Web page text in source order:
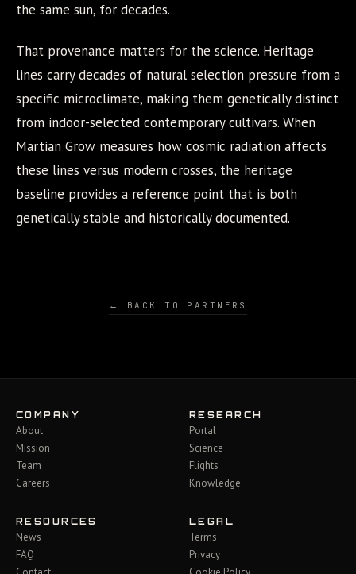
the same sun, for decades.
That provenance matters for the science. Heritage
lines carry decades of natural selection pressure from a
specific microclimate, making them genetically distinct
from indoor-selected contemporary cultivars. When
Martian Grow measures how cosmic radiation affects
these lines versus modern crosses, the heritage
baseline provides a reference point that is both
genetically stable and historically documented.
← BACK TO PARTNERS
COMPANY
About
Mission
Team
Careers
RESEARCH
Portal
Science
Flights
Knowledge
RESOURCES
News
FAQ
LEGAL
Terms
Privacy